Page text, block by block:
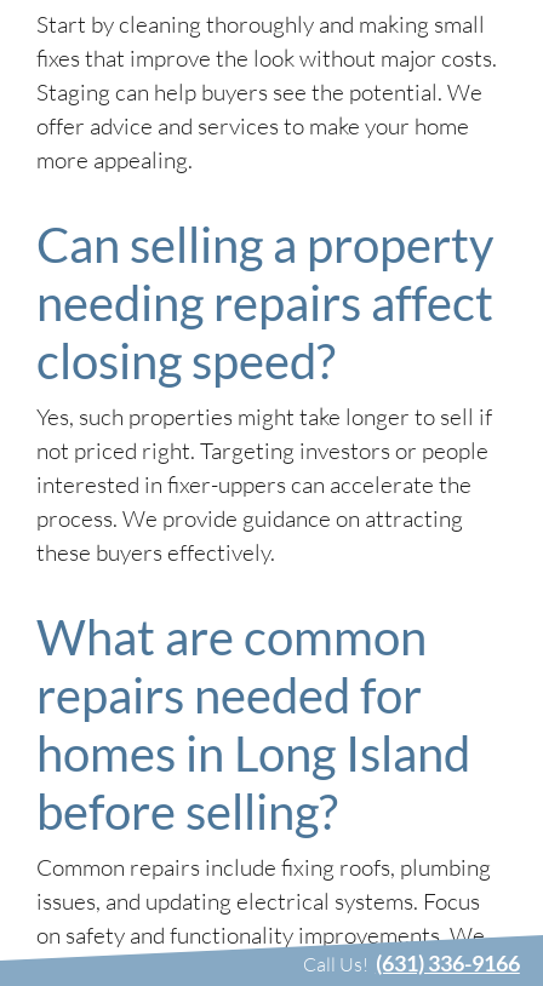
Start by cleaning thoroughly and making small
fixes that improve the look without major costs.
Staging can help buyers see the potential. We
offer advice and services to make your home
more appealing.
Can selling a property
needing repairs affect
closing speed?
Yes, such properties might take longer to sell if
not priced right. Targeting investors or people
interested in fixer-uppers can accelerate the
process. We provide guidance on attracting
these buyers effectively.
What are common
repairs needed for
homes in Long Island
before selling?
Common repairs include fixing roofs, plumbing
issues, and updating electrical systems. Focus
on safety and functionality improvements. We
can help assess which repairs offer the best
Call Us! (631) 336-9166